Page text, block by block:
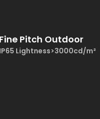
Fine Pitch Outdoor
IP65 Lightness>3000cd/m²